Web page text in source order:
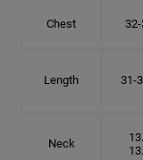
Chest
Length 31-
Neck